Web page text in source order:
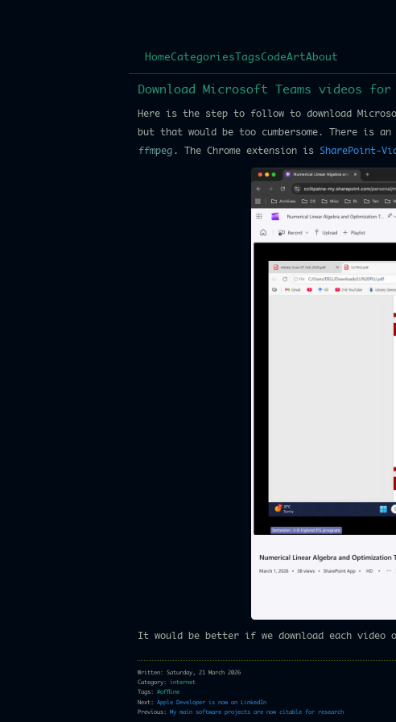
HomeCategories TagsCodeArtAbout
Download Microsoft Teams videos
Here is the step to follow to download
but that would be too cumbersome. There is
ffmpeg . The Chrome extension is SharePoint-
It would be better if we download each
Written: Saturday, 21 March 2026
Category: internet
Tags: #offline
Next: Apple Developer is now on LinkedIn
Previous: My main software projects are now citable for research